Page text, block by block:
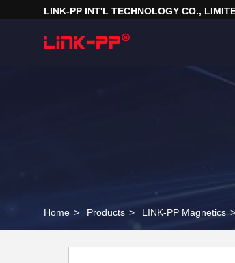
LINK-PP INT'L TECHNOLOGY CO.,
Home > Products > LINK-PP Magnetics >